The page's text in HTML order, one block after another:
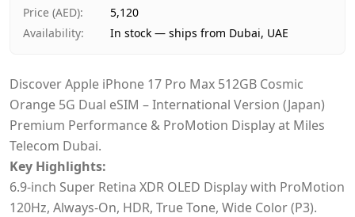
Price (AED):
5,120
Availability: In stock — ships from Dubai, UAE
Discover Apple iPhone 17 Pro Max 512GB Cosmic
Orange 5G Dual eSIM – International Version (Japan)
Premium Performance & ProMotion Display at Miles
Telecom Dubai.
Key Highlights:
6.9‑inch Super Retina XDR OLED Display with ProMotion
120Hz, Always-On, HDR, True Tone, Wide Color (P3).